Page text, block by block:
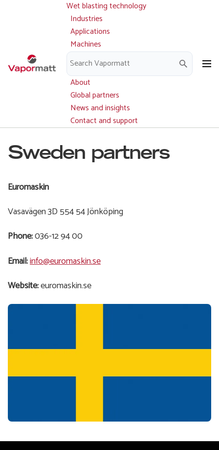
Main
navigation
Wet blasting technology
Industries
Applications
Machines
Parts and service
Downloads
About
Global partners
News and insights
Contact and support
Sweden partners
Euromaskin
Vasavägen 3D 554 54 Jönköping
Phone:036-12 94 00
Email:info@euromaskin.se
Website:euromaskin.se